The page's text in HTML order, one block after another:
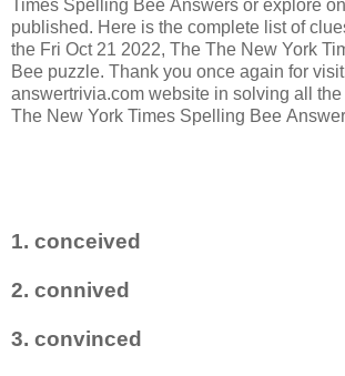
Times Spelling Bee Answers or explore
published. Here is the complete list of
the Fri Oct 21 2022, The The New York
Bee puzzle. Thank you once again for
answertrivia.com website in solving all
The New York Times Spelling Bee
1. conceived
2. connived
3. convinced